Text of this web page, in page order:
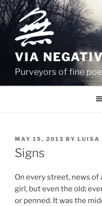
Skip
to
content
VIA
Purveyors of fine
POSTED
ON
MAY 15, 2013 BY LUISA
Signs
On every street, news of
girl, but even the old;
or penned. It was the